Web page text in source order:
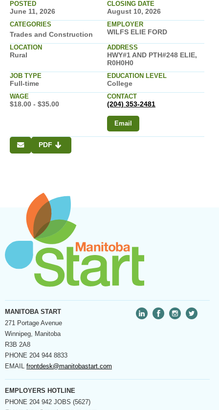
POSTED
June 11, 2026
CLOSING DATE
August 10, 2026
CATEGORIES
Trades and Construction
EMPLOYER
WILFS ELIE FORD
LOCATION
Rural
ADDRESS
HWY#1 AND PTH#248 ELIE,
R0H0H0
JOB TYPE
Full-time
EDUCATION LEVEL
College
WAGE
$18.00 - $35.00
CONTACT
(204) 353-2481
Email
PDF
MANITOBA START
271 Portage Avenue
Winnipeg, Manitoba
R3B 2A8
PHONE 204 944 8833
EMAIL frontdesk@manitobastart.com
EMPLOYERS HOTLINE
PHONE 204 942 JOBS (5627)